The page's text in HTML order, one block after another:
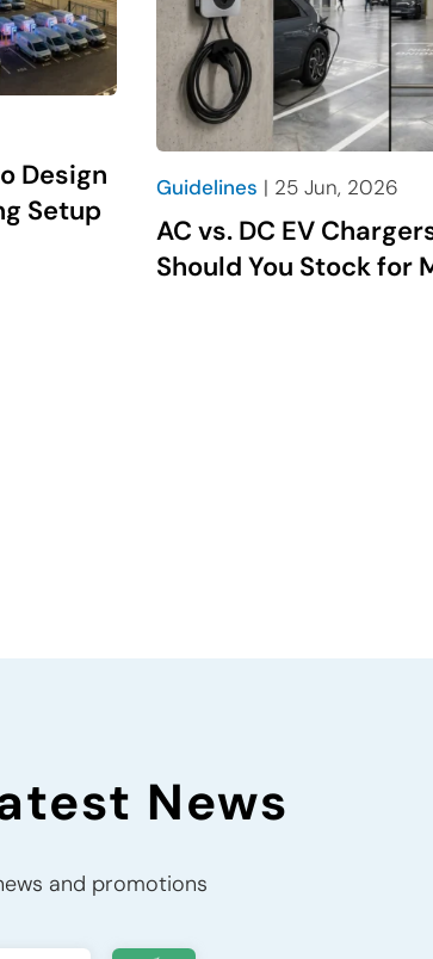
Design
Setup
Guidelines | 25 Jun, 2026
AC vs. DC EV
Should You Stock for
News
and promotions